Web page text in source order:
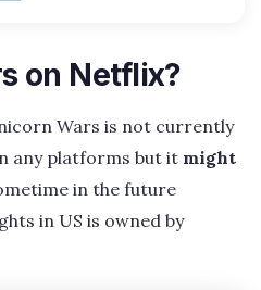
on Netflix?
Wars is not currently
any platforms but it might
in the future
in US is owned by